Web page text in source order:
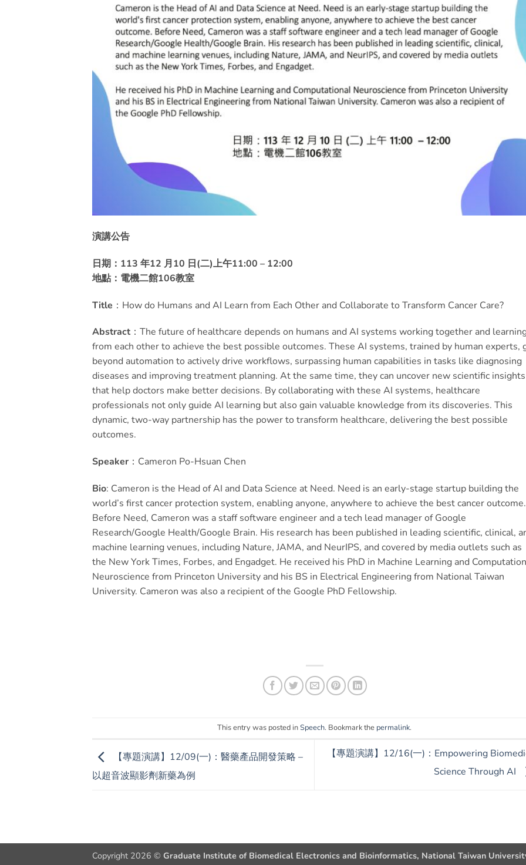
演講公告
日期：113 年12 月10 日(二)上午11:00 – 12:00
地點：電機二館106教室
Title ：How do Humans and AI Learn from Each Other and Collaborate to Transform Cancer Care?
Abstract ：The future of healthcare depends on humans and AI systems working together and
from each other to achieve the best possible outcomes. These AI systems, trained by human experts,
beyond automation to actively drive workflows, surpassing human capabilities in tasks like diagnosing
diseases and improving treatment planning. At the same time, they can uncover new scientific insights
that help doctors make better decisions. By collaborating with these AI systems, healthcare
professionals not only guide AI learning but also gain valuable knowledge from its discoveries. This
dynamic, two-way partnership has the power to transform healthcare, delivering the best possible
outcomes.
Speaker ：Cameron Po-Hsuan Chen
Bio: Cameron is the Head of AI and Data Science at Need. Need is an early-stage startup building the
world’s first cancer protection system, enabling anyone, anywhere to achieve the best cancer outcome.
Before Need, Cameron was a staff software engineer and a tech lead manager of Google
Research/Google Health/Google Brain. His research has been published in leading scientific, clinical,
machine learning venues, including Nature, JAMA, and NeurIPS, and covered by media outlets such as
the New York Times, Forbes, and Engadget. He received his PhD in Machine Learning and
Neuroscience from Princeton University and his BS in Electrical Engineering from National Taiwan
University. Cameron was also a recipient of the Google PhD Fellowship.
This entry was posted inSpeech. Bookmark the permalink.
【專題演講】12/09(一)：醫藥產品開發策略 –
以超音波顯影劑新藥為例
【專題演講】12/16(一)：Empowering
Science Through AI
Copyright 2026 © Graduate Institute of Biomedical Electronics and Bioinformatics, National Taiwan